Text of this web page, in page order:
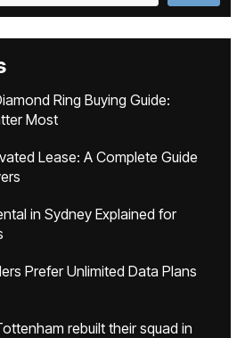
Ring Buying Guide:
Most
Lease: A Complete Guide
in Sydney Explained for
Prefer Unlimited Data Plans
rebuilt their squad in